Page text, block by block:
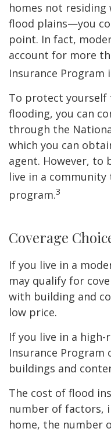
homes not
flood plains—you
point. In fact,
account for more
Insurance Program
To protect
flooding, you can
through the
which you can
agent. However, to
live in a
program.3
Coverage
If you live in a
may qualify for
with building and
low price.
If you live in a
Insurance Program
buildings and
The cost of flood
number of factors,
home, the number